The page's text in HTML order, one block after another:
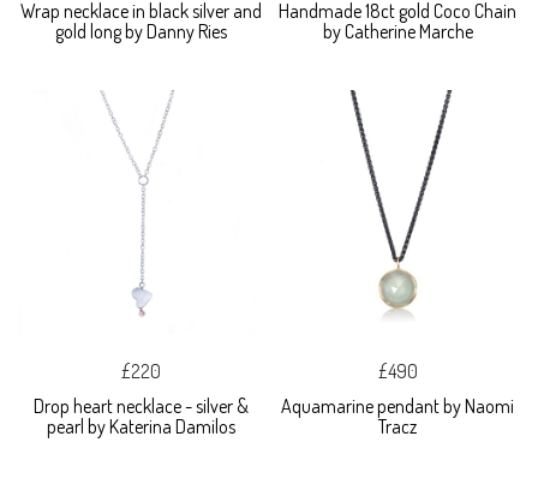
Wrap necklace in black silver and
gold long by Danny Ries
Handmade 18ct gold Coco Chain
by Catherine Marche
£220
Drop heart necklace - silver &
pearl by Katerina Damilos
£490
Aquamarine pendant by Naomi
Tracz